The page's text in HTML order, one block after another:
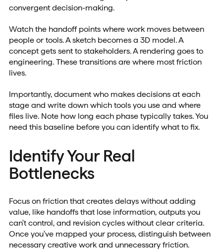
convergent decision-making.
Watch the handoff points where work moves between
people or tools. A sketch becomes a 3D model. A
concept gets sent to stakeholders. A rendering goes to
engineering. These transitions are where most friction
lives.
Importantly, document who makes decisions at each
stage and write down which tools you use and where
files live. Note how long each phase typically takes. You
need this baseline before you can identify what to fix.
Identify Your Real
Bottlenecks
Focus on friction that creates delays without adding
value, like handoffs that lose information, outputs you
can't control, and revision cycles without clear criteria.
Once you've mapped your process, distinguish between
necessary creative work and unnecessary friction.